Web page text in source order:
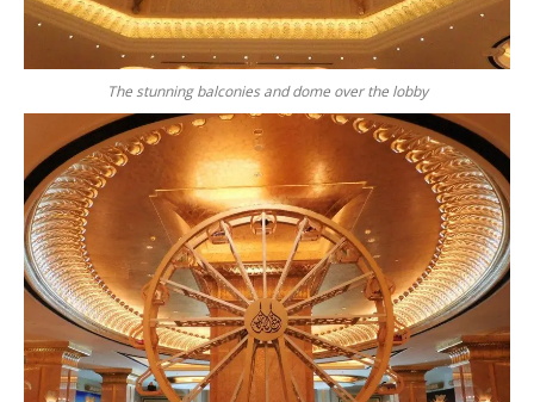
The stunning balconies and dome over the lobby